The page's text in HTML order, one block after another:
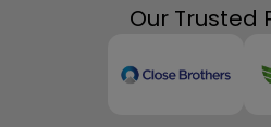
Our Trusted